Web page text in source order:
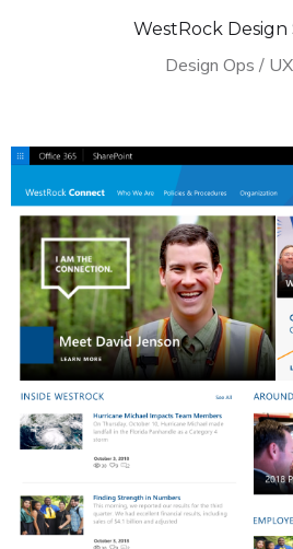
WestRock Design
Design Ops /